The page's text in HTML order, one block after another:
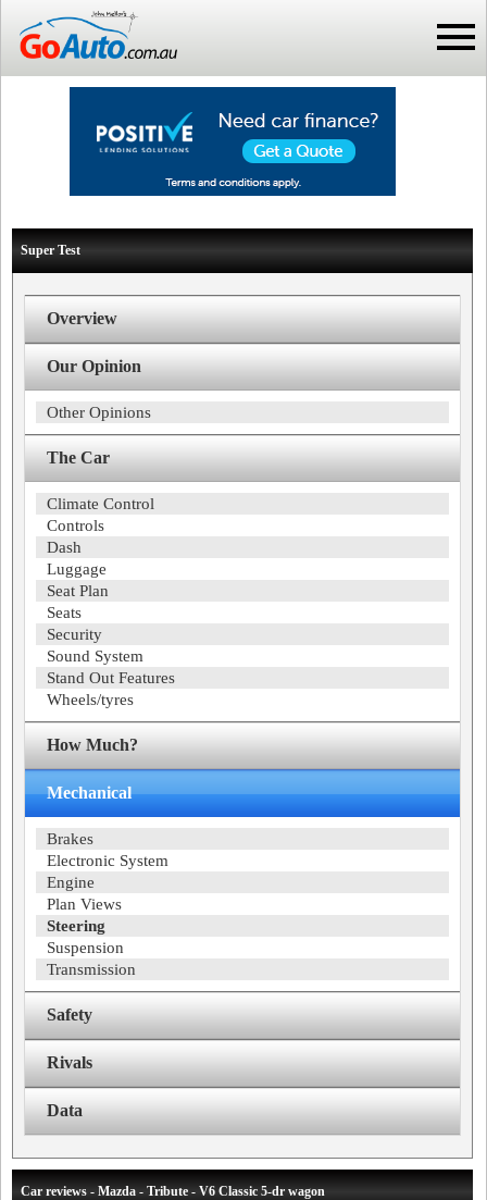
Super Test
Overview
Our Opinion
Other Opinions
The Car
Climate Control
Controls
Dash
Luggage
Seat Plan
Seats
Security
Sound System
Stand Out Features
Wheels/tyres
How Much?
Mechanical
Brakes
Electronic System
Engine
Plan Views
Steering
Suspension
Transmission
Safety
Rivals
Data
Car reviews - Mazda - Tribute - V6 Classic 5-dr wagon